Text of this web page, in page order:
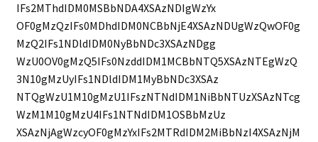
IFs2MThdIDM0MSBbNDA4XSAzNDIgWzYx
OF0gMzQzIFs0MDhdIDM0NCBbNjE4XSAzNDUgWzQwOF0g
MzQ2IFs1NDldIDM0NyBbNDc3XSAzNDgg
WzU0OV0gMzQ5IFs0NzddIDM1MCBbNTQ5XSAzNTEgWzQ
3N10gMzUyIFs1NDldIDM1MyBbNDc3XSAz
NTQgWzU1M10gMzU1IFszNTNdIDM1NiBbNTUzXSAzNTcg
WzM1M10gMzU4IFs1NTNdIDM1OSBbMzUz
XSAzNjAgWzcyOF0gMzYxIFs2MTRdIDM2MiBbNzI4XSAzNjM